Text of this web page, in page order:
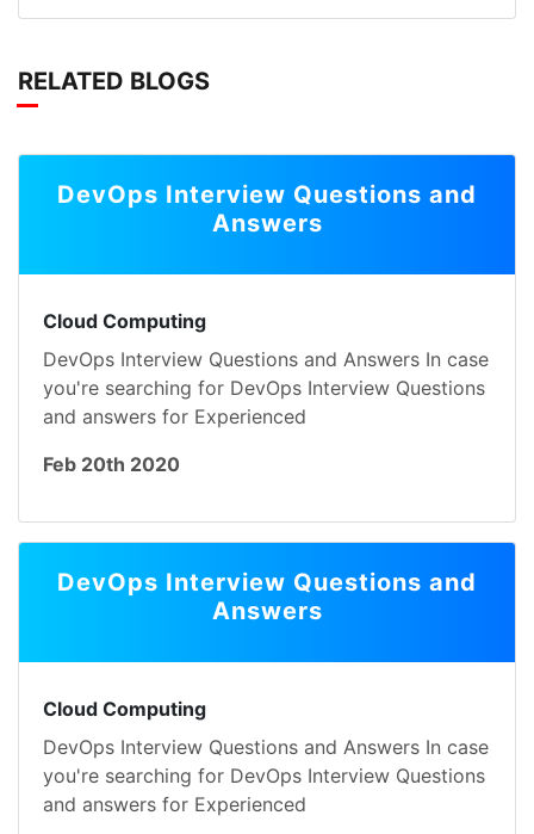
RELATED BLOGS
DevOps Interview Questions and
Answers
Cloud Computing
DevOps Interview Questions and Answers In case
you're searching for DevOps Interview Questions
and answers for Experienced
Feb 20th 2020
DevOps Interview Questions and
Answers
Cloud Computing
DevOps Interview Questions and Answers In case
you're searching for DevOps Interview Questions
and answers for Experienced